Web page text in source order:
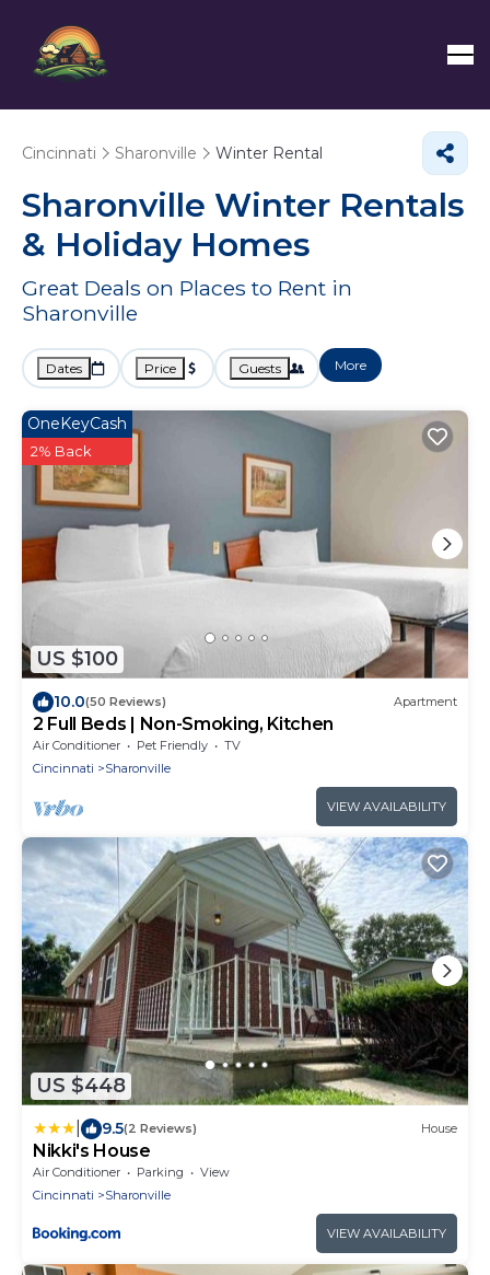
Cincinnati Sharonville Winter Rental
Sharonville Winter Rentals
& Holiday Homes
Great Deals on Places to Rent in
Sharonville
Dates Price Guests More
US $100
OneKeyCash
2% Back
10.0(50 Reviews) Apartment
2 Full Beds | Non-Smoking, Kitchen
Air Conditioner Pet Friendly
TV
Cincinnati
Sharonville
VIEW AVAILABILITY
US $448
9.5(2 Reviews) House
Nikki's House
Air Conditioner Parking
View
Cincinnati
Sharonville
VIEW AVAILABILITY